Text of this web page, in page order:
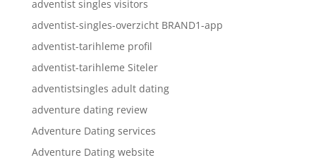
adventist singles visitors
adventist-singles-overzicht BRAND1-app
adventist-tarihleme profil
adventist-tarihleme Siteler
adventistsingles adult dating
adventure dating review
Adventure Dating services
Adventure Dating website